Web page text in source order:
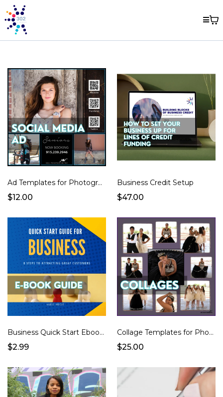
Ad Templates for Photographers
$12.00
Business Credit Setup
$47.00
Business Quick Start Ebook299
$2.99
Collage Templates for Photographers
$25.00